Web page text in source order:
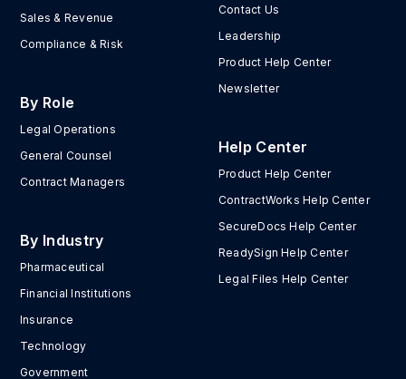
Sales & Revenue
Compliance & Risk
By Role
Legal Operations
General Counsel
Contract Managers
By Industry
Pharmaceutical
Financial Institutions
Insurance
Technology
Government
Contact Us
Leadership
Product Help Center
Newsletter
Help Center
Product Help Center
ContractWorks Help Center
SecureDocs Help Center
ReadySign Help Center
Legal Files Help Center